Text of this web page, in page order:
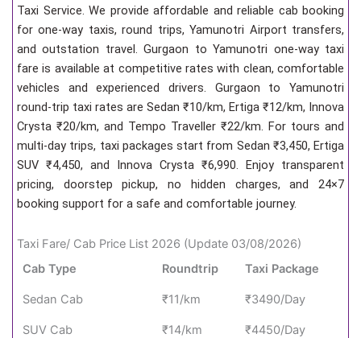
Taxi Service. We provide affordable and reliable cab booking
for one-way taxis, round trips, Yamunotri Airport transfers,
and outstation travel. Gurgaon to Yamunotri one-way taxi
fare is available at competitive rates with clean, comfortable
vehicles and experienced drivers. Gurgaon to Yamunotri
round-trip taxi rates are Sedan ₹10/km, Ertiga ₹12/km, Innova
Crysta ₹20/km, and Tempo Traveller ₹22/km. For tours and
multi-day trips, taxi packages start from Sedan ₹3,450, Ertiga
SUV ₹4,450, and Innova Crysta ₹6,990. Enjoy transparent
pricing, doorstep pickup, no hidden charges, and 24×7
booking support for a safe and comfortable journey.
Taxi Fare/ Cab Price List 2026 (Update 03/08/2026)
Cab Type
Roundtrip Taxi Package
Sedan Cab ₹11/km ₹3490/Day
SUV Cab ₹14/km ₹4450/Day